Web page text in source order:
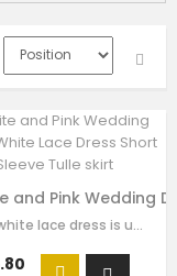
and Pink Wedding
This white lace dress is unique and stays one step ahead of the fashion pack. …